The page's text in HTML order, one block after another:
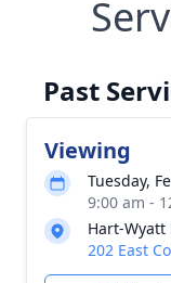
Past
Viewing
Tuesday,
9:00 am -
Hart-Wyatt
202 East